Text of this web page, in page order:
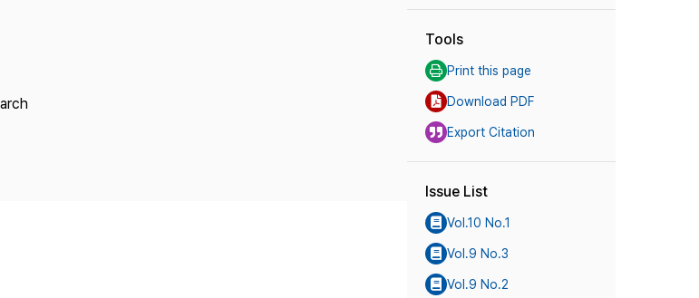
Tools
Print this page
Download PDF
Export Citation
Issue List
Vol.10 No.1
Vol.9 No.3
Vol.9 No.2